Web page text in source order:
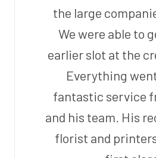
the large
We were able to
earlier slot at the
Everything
fantastic service
and his team. His
florist and